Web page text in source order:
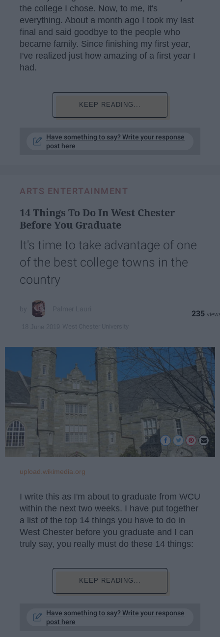
the college I chose. Now, to me, it's
everything. About a month ago I took my last
final and said goodbye to the people who
became family. Since finishing my first year,
I've realized just how amazing of a first year I
had.
KEEP READING...
Have something to say? Write your response
post here
ARTS ENTERTAINMENT
14 Things To Do In West Chester
Before You Graduate
It's time to take advantage of one
of the best college towns in the
country
235
upload.wikimedia.org
I write this as I'm about to graduate from WCU
within the next two weeks. I have put together
a list of the top 14 things you have to do in
West Chester before you graduate and I can
truly say, you really must do these 14 things:
KEEP READING...
Have something to say? Write your response
post here